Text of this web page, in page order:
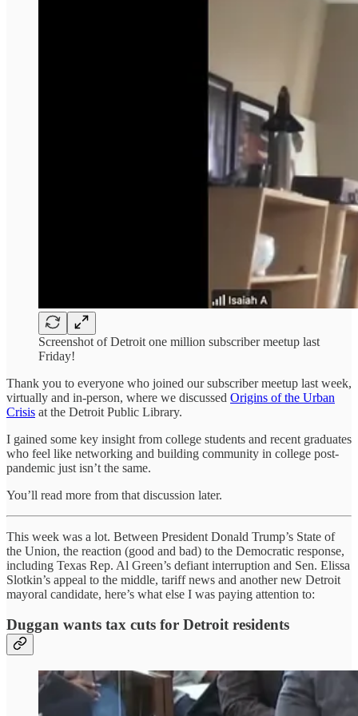
Screenshot of Detroit one million subscriber meetup last
Friday!
Thank you to everyone who joined our subscriber meetup last week,
virtually and in-person, where we discussed Origins of the Urban
Crisis at the Detroit Public Library.
I gained some key insight from college students and recent graduates
who feel like networking and building community in college post-
pandemic just isn’t the same.
You’ll read more from that discussion later.
This week was a lot. Between President Donald Trump’s State of
the Union, the reaction (good and bad) to the Democratic response,
including Texas Rep. Al Green’s defiant interruption and Sen. Elissa
Slotkin’s appeal to the middle, tariff news and another new Detroit
mayoral candidate, here’s what else I was paying attention to:
Duggan wants tax cuts for Detroit residents